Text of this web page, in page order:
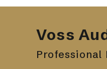
Voss
Professional